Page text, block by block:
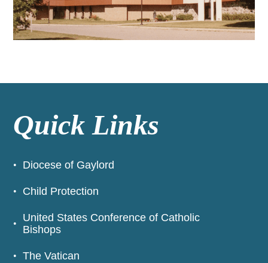
Quick Links
Diocese of Gaylord
Child Protection
United States Conference of Catholic
Bishops
The Vatican